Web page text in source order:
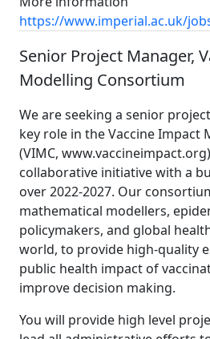
https://www.imperial.ac.uk/
Senior Project Manager,
Modelling Consortium
We are seeking a senior
key role in the Vaccine Impact
(VIMC, www.vaccineimpact.org
collaborative initiative with a
over 2022-2027. Our
mathematical modellers,
policymakers, and global
world, to provide high-quality
public health impact of
improve decision making.
You will provide high level